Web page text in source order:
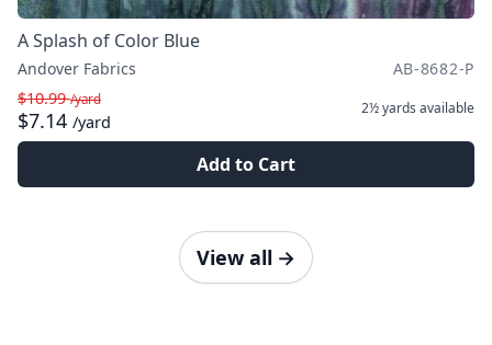
A Splash of Color Blue
Andover Fabrics
AB-8682-P
$10.99/yard
$7.14 /yard
2½ yards available
Add to Cart
View all →